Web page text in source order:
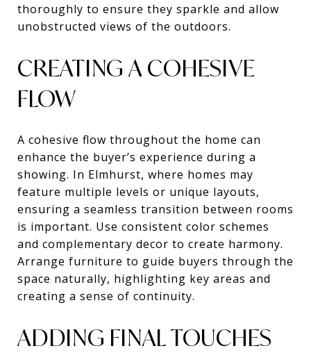
thoroughly to ensure they sparkle and allow
unobstructed views of the outdoors.
CREATING A COHESIVE
FLOW
A cohesive flow throughout the home can
enhance the buyer’s experience during a
showing. In Elmhurst, where homes may
feature multiple levels or unique layouts,
ensuring a seamless transition between rooms
is important. Use consistent color schemes
and complementary decor to create harmony.
Arrange furniture to guide buyers through the
space naturally, highlighting key areas and
creating a sense of continuity.
ADDING FINAL TOUCHES